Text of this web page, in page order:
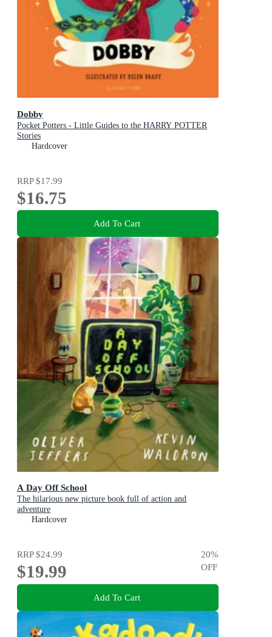
Dobby
Pocket Potters - Little Guides to the HARRY POTTER
Stories
Hardcover
RRP$17.99
$16.75
Add To Cart
A Day Off School
The hilarious new picture book full of action and
adventure
Hardcover
RRP$24.99
$19.99
20%
OFF
Add To Cart